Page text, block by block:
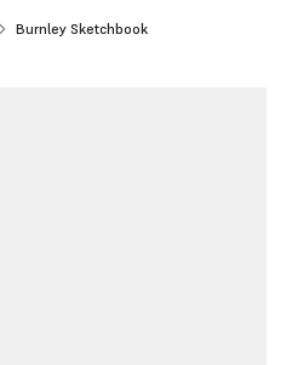
Burnley Sketchbook